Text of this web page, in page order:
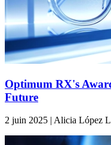
Optimum RX's
Future
2 juin 2025 | Alicia López